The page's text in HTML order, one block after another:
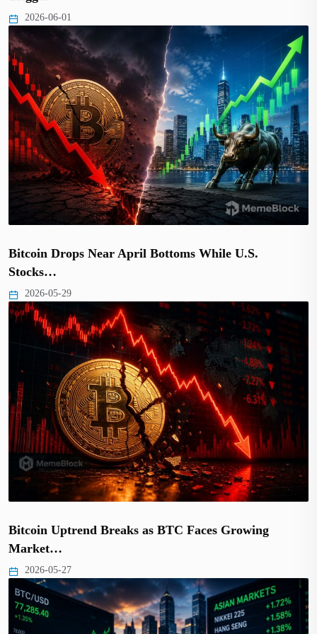
2026-06-01
Bitcoin Drops Near April Bottoms While U.S.
Stocks…
2026-05-29
Bitcoin Uptrend Breaks as BTC Faces Growing
Market…
2026-05-27